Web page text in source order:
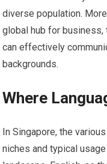
diverse population.
global hub for
can effectively
backgrounds.
Where
In Singapore, the
niches and typical